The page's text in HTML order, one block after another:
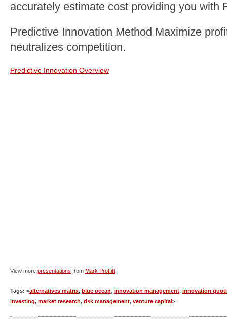
accurately estimate cost providing you with
Predictive Innovation Method Maximize
neutralizes competition.
Predictive Innovation Overview
View more presentations from Mark Proffitt
Tags: <alternatives matrix, blue ocean, innovation management, innovation
investing, market research, risk management, venture capital>